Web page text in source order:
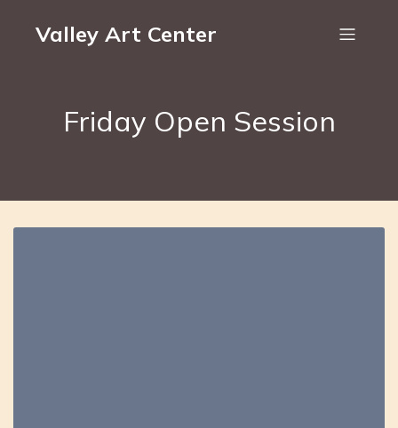
Valley Art Center
Friday Open Session